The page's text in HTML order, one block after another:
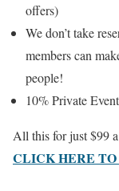
offers)
We don’t take
members can
people!
10% Private
All this for just $99
CLICK HERE